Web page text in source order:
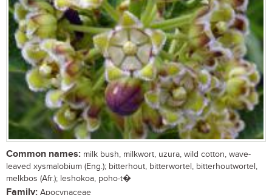
Common names: milk bush, milkwort, uzura, wild cotton, wave-
leaved xysmalobium (Eng.); bitterhout, bitterwortel, bitterhoutwortel,
melkbos (Afr.); leshokoa, poho-t�
Family: Apocynaceae